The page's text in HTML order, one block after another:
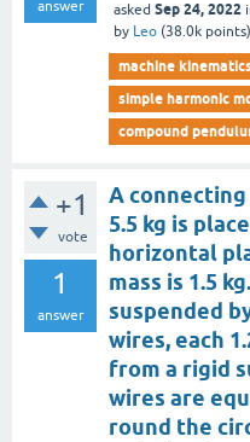
answer asked Sep 24, 2022
by Leo (38.0k points)
machine
simple harmonic
compound
+1
vote
1
answer
A
5.5 kg is
horizontal
mass is 1.5
suspended
wires, each
from a rigid
wires are
round the